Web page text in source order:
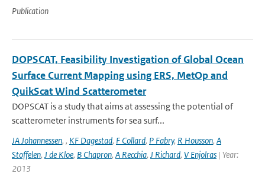
Publication
DOPSCAT, Feasibility Investigation of Global Ocean
Surface Current Mapping using ERS, MetOp and
QuikScat Wind Scatterometer
DOPSCAT is a study that aims at assessing the potential of
scatterometer instruments for sea surf...
JA Johannessen, , KF Dagestad, F Collard, P Fabry, R Housson, A
Stoffelen, J de Kloe, B Chapron, A Recchia, J Richard, V Enjolras | Year:
2013